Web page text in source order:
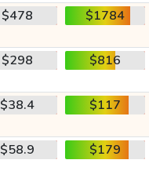
$478 $1784
$298 $816
$38.4 $117
$58.9 $179